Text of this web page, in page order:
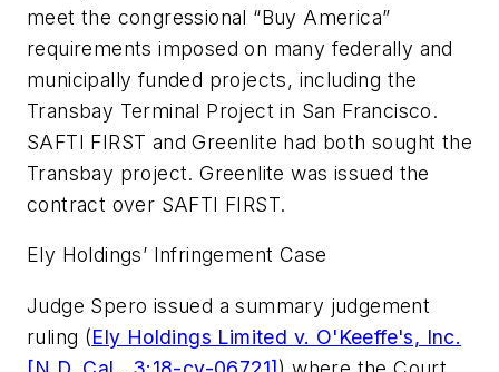
meet the congressional “Buy America”
requirements imposed on many federally and
municipally funded projects, including the
Transbay Terminal Project in San Francisco.
SAFTI FIRST and Greenlite had both sought the
Transbay project. Greenlite was issued the
contract over SAFTI FIRST.
Ely Holdings’ Infringement Case
Judge Spero issued a summary judgement
ruling (Ely Holdings Limited v. O'Keeffe's, Inc.